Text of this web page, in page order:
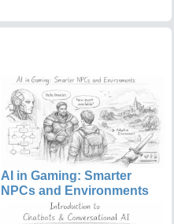
AI in Gaming: Smarter
NPCs and Environments